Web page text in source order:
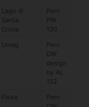
Lago di
Santa
Croce
Peni
PW
130
Umag
Peni
DW
design
by AL
152
Fiesa
Peni